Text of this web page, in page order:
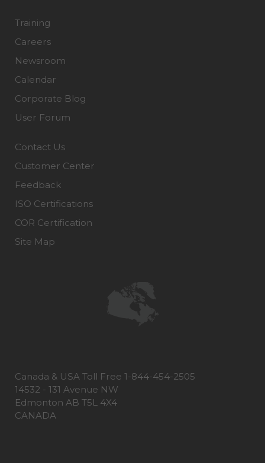
Training
Careers
Newsroom
Calendar
Corporate Blog
User Forum
Contact Us
Customer Center
Feedback
ISO Certifications
COR Certification
Site Map
Canada & USA Toll Free 1-844-454-2505
14532 - 131 Avenue NW
Edmonton AB T5L 4X4
CANADA